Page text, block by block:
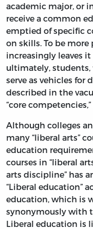
academic major, or
receive a common
emptied of specific
on skills. To be more
increasingly leaves
ultimately,
serve as vehicles for
described in the
“core
Although colleges
many “liberal arts”
education
courses in “liberal
arts discipline” has
“Liberal education”
education, which is
synonymously with
Liberal education is